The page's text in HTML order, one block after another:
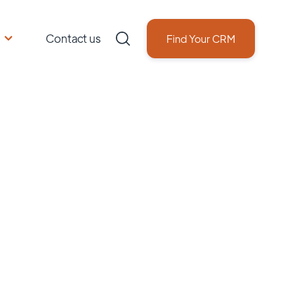
Contact us Find Your CRM